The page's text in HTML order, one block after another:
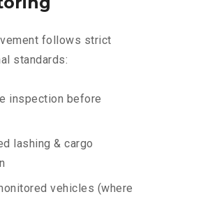
follows strict
standards:
inspection before
lashing & cargo
vehicles (where